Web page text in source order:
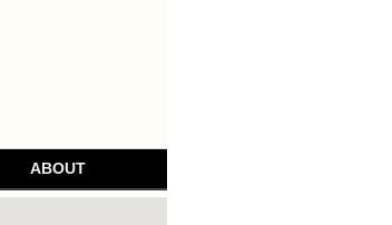
ABOUT